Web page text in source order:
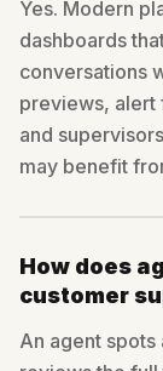
Yes. Modern
dashboards
conversations
previews, alert
and
may benefit
How does
customer
An agent